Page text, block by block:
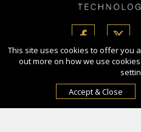
Copyright Ⓒ 2026
All rights reserved. Use of this
the Terms of Use,Privacy
Sponsored by
This site uses cookies to offer you
out more on how we use
Accept & Close